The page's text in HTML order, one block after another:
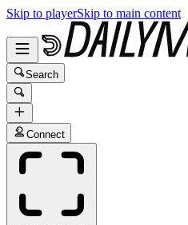
Skip to playerSkip to main content
Search
Connect